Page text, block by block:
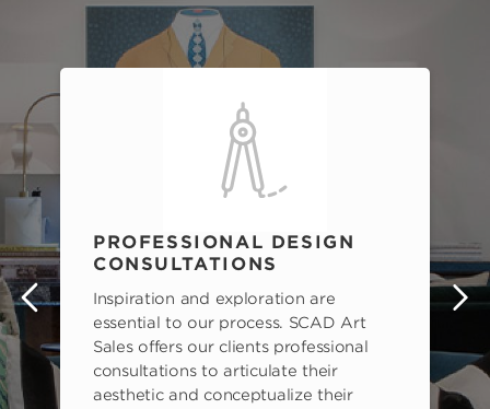
PROFESSIONAL DESIGN
CONSULTATIONS
Inspiration and exploration are
essential to our process. SCAD Art
Sales offers our clients professional
consultations to articulate their
aesthetic and conceptualize their